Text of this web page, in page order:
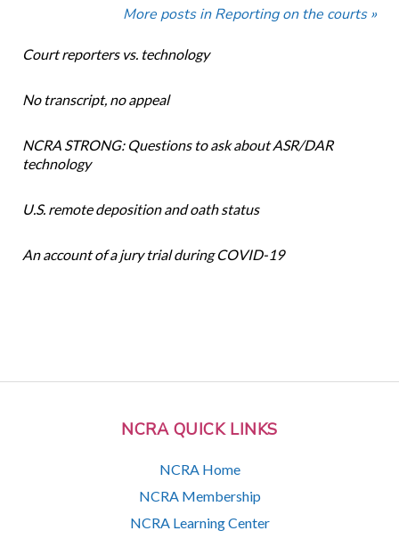
NCRA QUICK LINKS
NCRA Home
NCRA Membership
NCRA Learning Center
More posts in Reporting on the courts »
Court reporters vs. technology
No transcript, no appeal
NCRA STRONG: Questions to ask about ASR/DAR
technology
U.S. remote deposition and oath status
An account of a jury trial during COVID-19